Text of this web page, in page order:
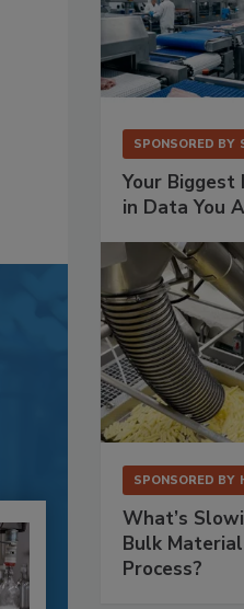
SPONSORED BY
Your Biggest
in Data You
SPONSORED BY
What’s
Bulk
Process?